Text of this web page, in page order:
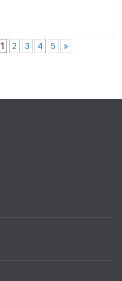
1 2 3 4 5 »